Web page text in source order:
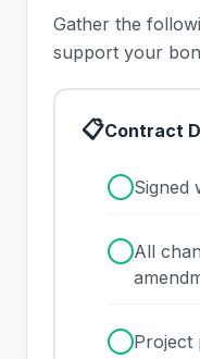
Gather the
support your
📋Contract
Signed
All
Project